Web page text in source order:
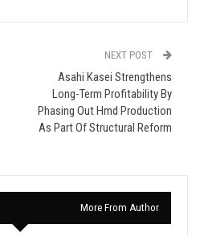
NEXT POST
Asahi Kasei Strengthens
Long-Term Profitability By
Phasing Out Hmd Production
As Part Of Structural Reform
More From Author